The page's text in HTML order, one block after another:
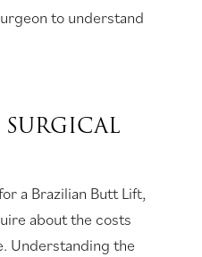
to understand
a Brazilian Butt Lift,
about the costs
Understanding the